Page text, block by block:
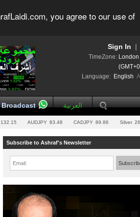
you agree to our use of
Sign In
TimeZone: London
Language: English
العربية
132.15 AUDJPY 83.48 CADJPY 89.86 Silver
Subscribe to Ashraf's Newsletter
Email: